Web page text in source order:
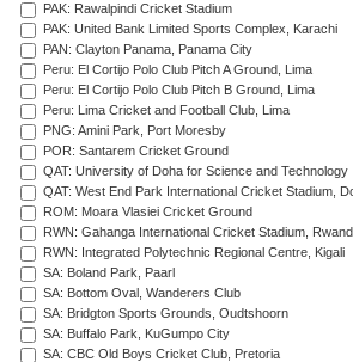
PAK: Rawalpindi Cricket Stadium
PAK: United Bank Limited Sports Complex, Karachi
PAN: Clayton Panama, Panama City
Peru: El Cortijo Polo Club Pitch A Ground, Lima
Peru: El Cortijo Polo Club Pitch B Ground, Lima
Peru: Lima Cricket and Football Club, Lima
PNG: Amini Park, Port Moresby
POR: Santarem Cricket Ground
QAT: University of Doha for Science and Technology
QAT: West End Park International Cricket Stadium,
ROM: Moara Vlasiei Cricket Ground
RWN: Gahanga International Cricket Stadium,
RWN: Integrated Polytechnic Regional Centre, Kigali
SA: Boland Park, Paarl
SA: Bottom Oval, Wanderers Club
SA: Bridgton Sports Grounds, Oudtshoorn
SA: Buffalo Park, KuGumpo City
SA: CBC Old Boys Cricket Club, Pretoria